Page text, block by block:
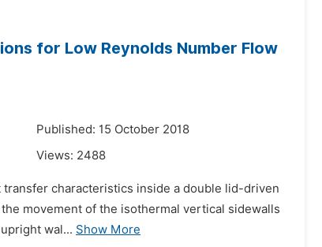
for Low Reynolds Number Flow
Published: 15 October 2018
Views: 2488
characteristics inside a double lid-driven
movement of the isothermal vertical sidewalls
wal... Show More